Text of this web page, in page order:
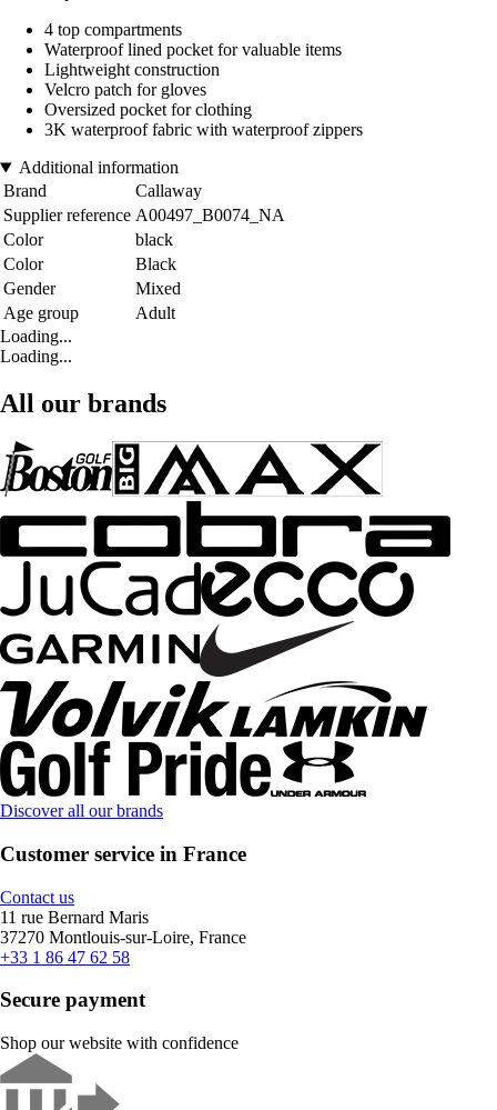
4 top compartments
Waterproof lined pocket for valuable items
Lightweight construction
Velcro patch for gloves
Oversized pocket for clothing
3K waterproof fabric with waterproof zippers
Additional information
Brand
Callaway
Supplier reference A00497_B0074_NA
Color
black
Color
Black
Gender
Mixed
Age group
Adult
Loading...
Loading...
All our brands
Discover all our brands
Customer service in France
Contact us
11 rue Bernard Maris
37270 Montlouis-sur-Loire, France
+33 1 86 47 62 58
Secure payment
Shop our website with confidence